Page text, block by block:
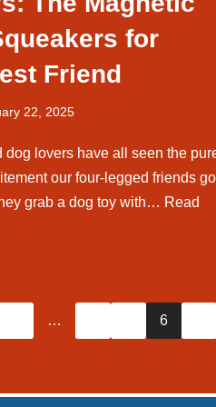
for
Friend
22, 2025
dog lovers have all seen the
our four-legged friends go
grab a dog toy with… Read
… 6